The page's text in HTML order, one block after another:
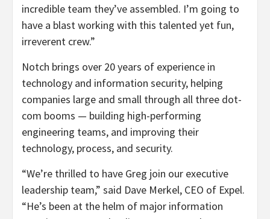
incredible team they’ve assembled. I’m going to
have a blast working with this talented yet fun,
irreverent crew.”
Notch brings over 20 years of experience in
technology and information security, helping
companies large and small through all three dot-
com booms — building high-performing
engineering teams, and improving their
technology, process, and security.
“We’re thrilled to have Greg join our executive
leadership team,” said Dave Merkel, CEO of Expel.
“He’s been at the helm of major information